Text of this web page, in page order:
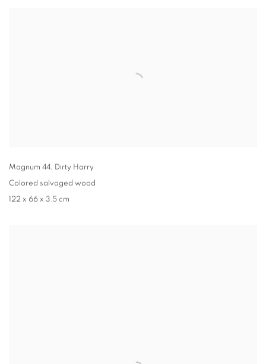
Magnum 44, Dirty Harry
Colored salvaged wood
122 x 66 x 3.5 cm